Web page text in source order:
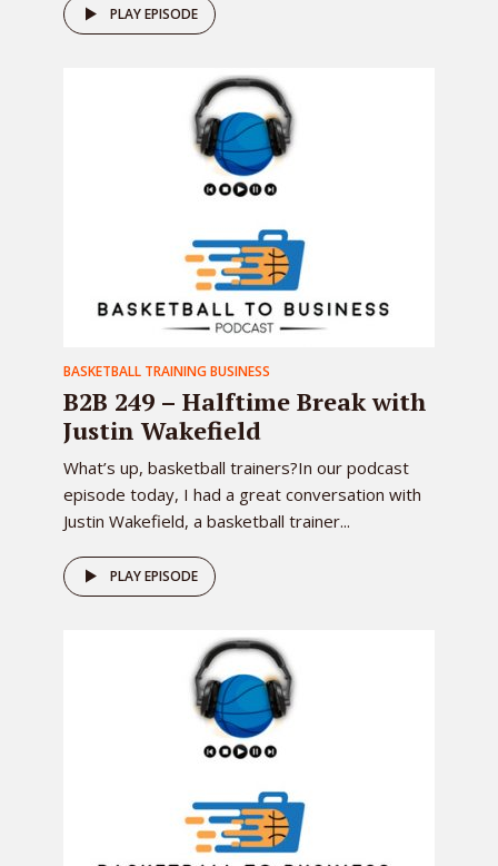
PLAY EPISODE
BASKETBALL TRAINING BUSINESS
B2B 249 – Halftime Break with
Justin Wakefield
What’s up, basketball trainers?In our podcast
episode today, I had a great conversation with
Justin Wakefield, a basketball trainer...
PLAY EPISODE